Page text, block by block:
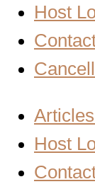
Host
Host